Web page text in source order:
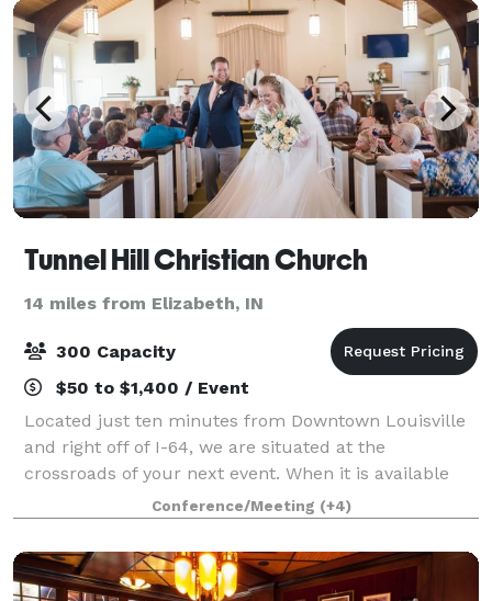
Tunnel Hill Christian Church
14 miles from Elizabeth, IN
300 Capacity
$50 to $1,400 / Event
Located just ten minutes from Downtown Louisville
and right off of I-64, we are situated at the
crossroads of your next event. When it is available
and the event aligns with our mission, we allow the
church's facilities to be used for outsi
Conference/Meeting (+4)